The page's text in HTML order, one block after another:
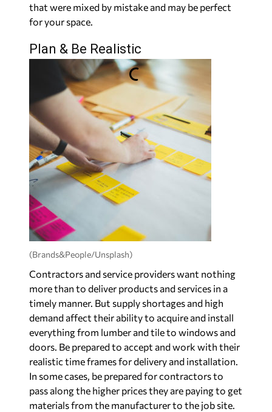
that were mixed by mistake and may be perfect
for your space.
Plan & Be Realistic
(Brands&People/Unsplash)
Contractors and service providers want nothing
more than to deliver products and services in a
timely manner. But supply shortages and high
demand affect their ability to acquire and install
everything from lumber and tile to windows and
doors. Be prepared to accept and work with their
realistic time frames for delivery and installation.
In some cases, be prepared for contractors to
pass along the higher prices they are paying to get
materials from the manufacturer to the job site.